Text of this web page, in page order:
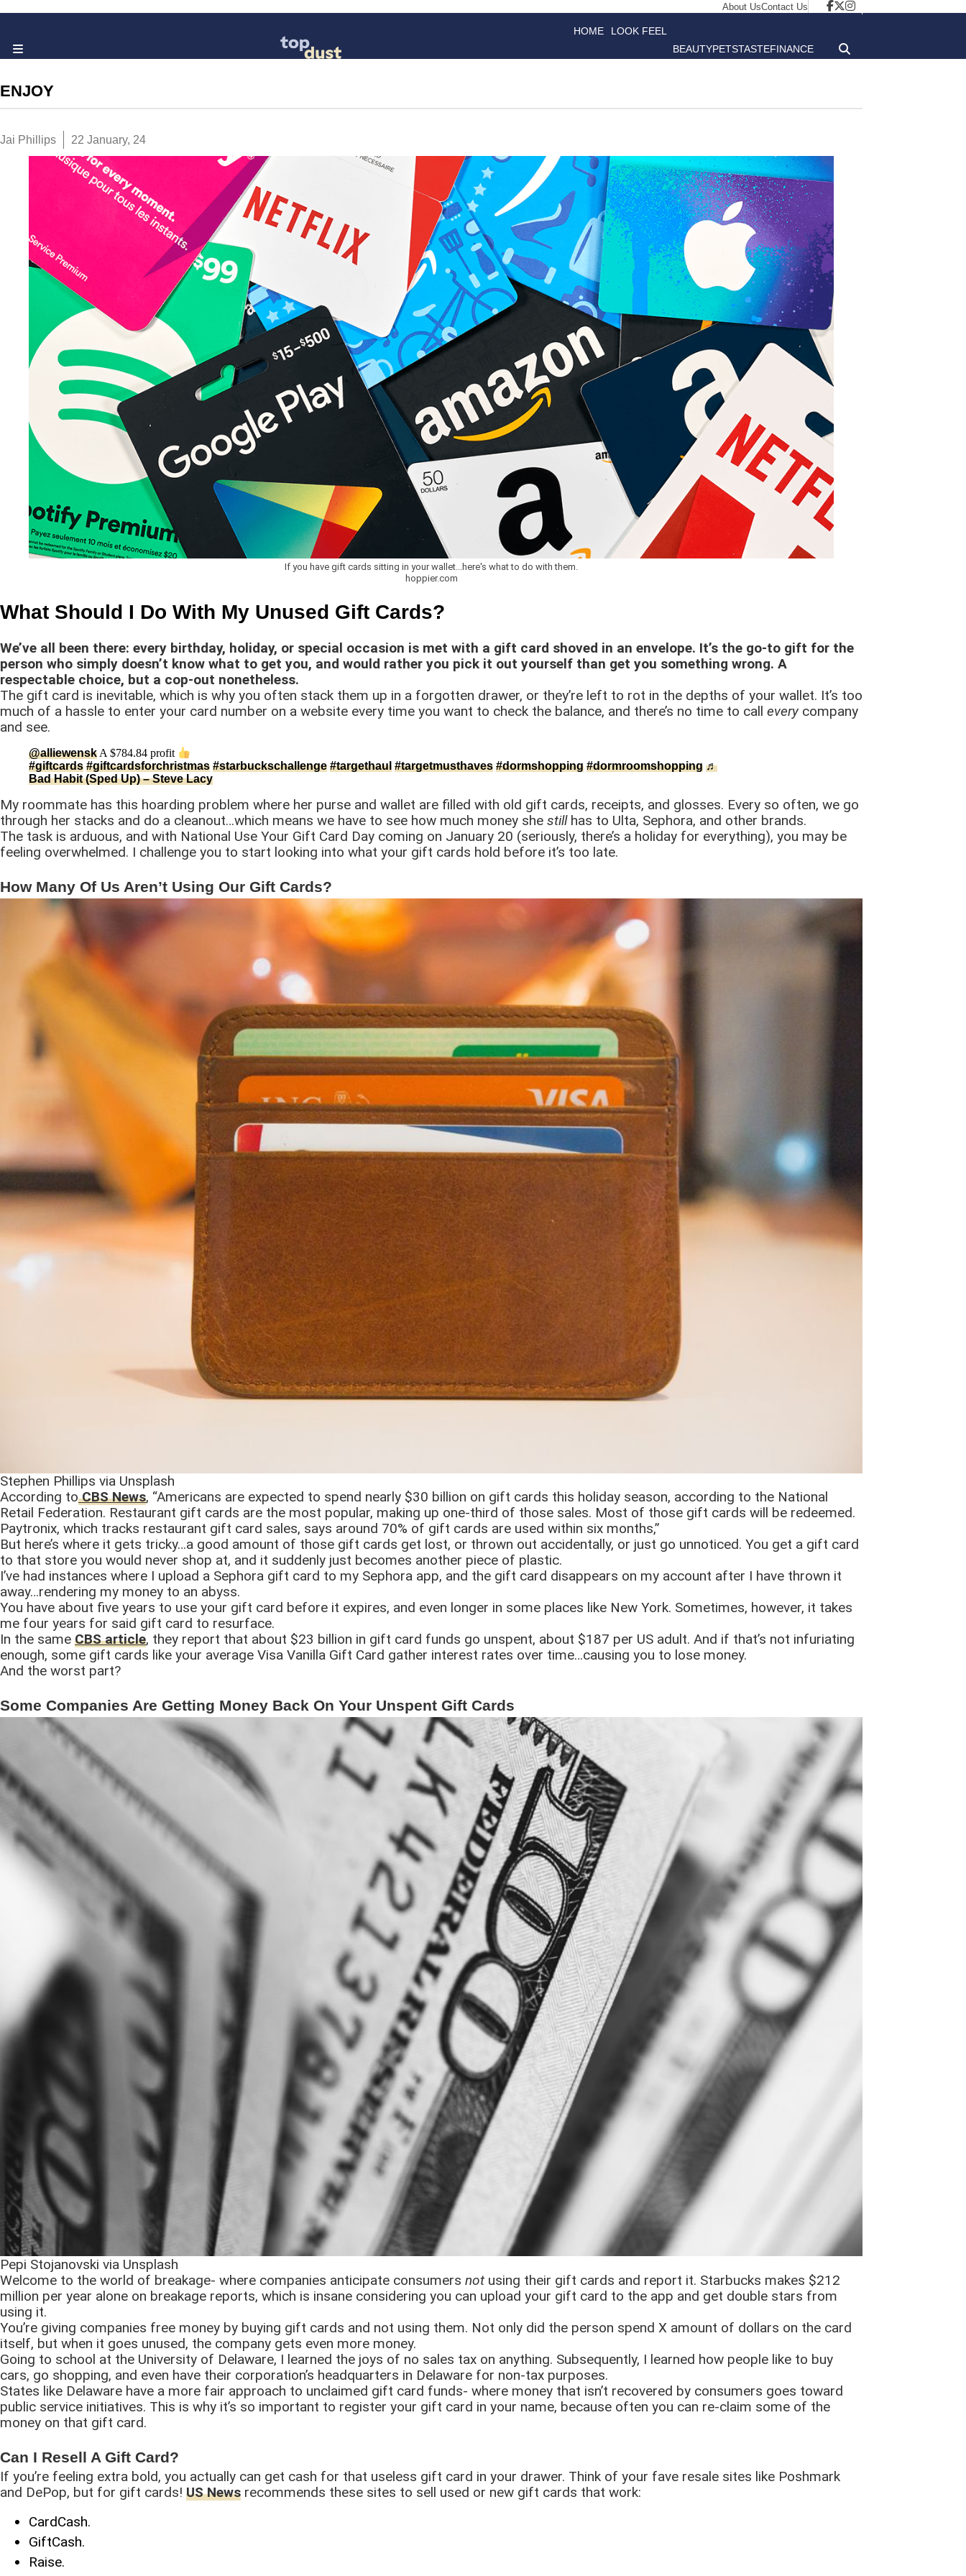
About UsContact Us
HOME LOOK FEEL
BEAUTYPETSTASTEFINANCE
ENJOY
Jai Phillips 22 January, 24
If you have gift cards sitting in your wallet...here's what to do with them.
hoppier.com
What Should I Do With My Unused Gift Cards?
We’ve all been there: every birthday, holiday, or special occasion is met with a gift card shoved in an envelope. It’s the go-to gift for the
person who simply doesn’t know what to get you, and would rather you pick it out yourself than get you something wrong. A
respectable choice, but a cop-out nonetheless.
The gift card is inevitable, which is why you often stack them up in a forgotten drawer, or they’re left to rot in the depths of your wallet. It’s too
much of a hassle to enter your card number on a website every time you want to check the balance, and there’s no time to call every company
and see.
@alliewenskA $784.84 profit
#giftcards #giftcardsforchristmas #starbuckschallenge #targethaul #targetmusthaves #dormshopping #dormroomshopping ♬
Bad Habit (Sped Up) – Steve Lacy
My roommate has this hoarding problem where her purse and wallet are filled with old gift cards, receipts, and glosses. Every so often, we go
through her stacks and do a cleanout…which means we have to see how much money she still has to Ulta, Sephora, and other brands.
The task is arduous, and with National Use Your Gift Card Day coming on January 20 (seriously, there’s a holiday for everything), you may be
feeling overwhelmed. I challenge you to start looking into what your gift cards hold before it’s too late.
How Many Of Us Aren’t Using Our Gift Cards?
Stephen Phillips via Unsplash
According toCBS News, “Americans are expected to spend nearly $30 billion on gift cards this holiday season, according to the National
Retail Federation. Restaurant gift cards are the most popular, making up one-third of those sales. Most of those gift cards will be redeemed.
Paytronix, which tracks restaurant gift card sales, says around 70% of gift cards are used within six months,”
But here’s where it gets tricky…a good amount of those gift cards get lost, or thrown out accidentally, or just go unnoticed. You get a gift card
to that store you would never shop at, and it suddenly just becomes another piece of plastic.
I’ve had instances where I upload a Sephora gift card to my Sephora app, and the gift card disappears on my account after I have thrown it
away…rendering my money to an abyss.
You have about five years to use your gift card before it expires, and even longer in some places like New York. Sometimes, however, it takes
me four years for said gift card to resurface.
In the same CBS article, they report that about $23 billion in gift card funds go unspent, about $187 per US adult. And if that’s not infuriating
enough, some gift cards like your average Visa Vanilla Gift Card gather interest rates over time…causing you to lose money.
And the worst part?
Some Companies Are Getting Money Back On Your Unspent Gift Cards
Pepi Stojanovski via Unsplash
Welcome to the world of breakage- where companies anticipate consumers not using their gift cards and report it. Starbucks makes $212
million per year alone on breakage reports, which is insane considering you can upload your gift card to the app and get double stars from
using it.
You’re giving companies free money by buying gift cards and not using them. Not only did the person spend X amount of dollars on the card
itself, but when it goes unused, the company gets even more money.
Going to school at the University of Delaware, I learned the joys of no sales tax on anything. Subsequently, I learned how people like to buy
cars, go shopping, and even have their corporation’s headquarters in Delaware for non-tax purposes.
States like Delaware have a more fair approach to unclaimed gift card funds- where money that isn’t recovered by consumers goes toward
public service initiatives. This is why it’s so important to register your gift card in your name, because often you can re-claim some of the
money on that gift card.
Can I Resell A Gift Card?
If you’re feeling extra bold, you actually can get cash for that useless gift card in your drawer. Think of your fave resale sites like Poshmark
and DePop, but for gift cards! US News recommends these sites to sell used or new gift cards that work:
CardCash.
GiftCash.
Raise.